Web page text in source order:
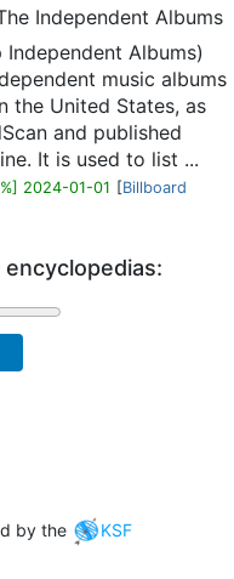
Independent Albums
Albums)
music albums
the United States, as
and published
It is used to list ...
2024-01-01 [Billboard
by the KSF